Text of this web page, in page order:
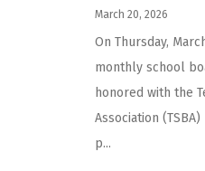
March 20, 2026
On Thursday,
monthly school
honored with the
Association
p...